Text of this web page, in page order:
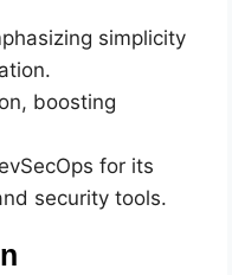
simplicity
boosting
for its
security tools.